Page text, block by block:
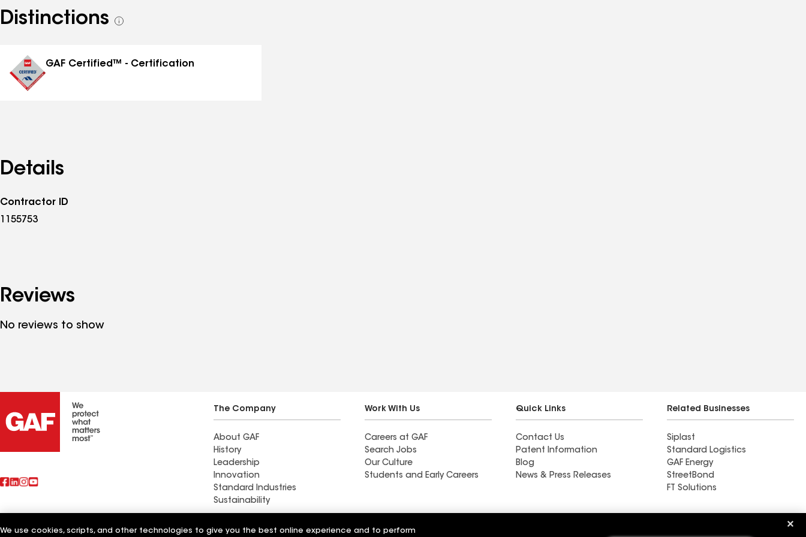
Distinctions
See
GAF Certified™ - Certification
Details
Contractor ID
1155753
Reviews
No reviews to show
The Company
About GAF
History
Leadership
Innovation
Standard Industries
Sustainability
Work With Us
Careers at GAF
Search Jobs
Our Culture
Students and Early Careers
Quick Links
Contact Us
Patent Information
Blog
News & Press Releases
Related Businesses
Siplast
Standard Logistics
GAF Energy
StreetBond
FT Solutions
Also of Interest
Commercial Roofing
Wall Coatings
We use cookies, scripts, and other technologies to give you the best online experience and to perform